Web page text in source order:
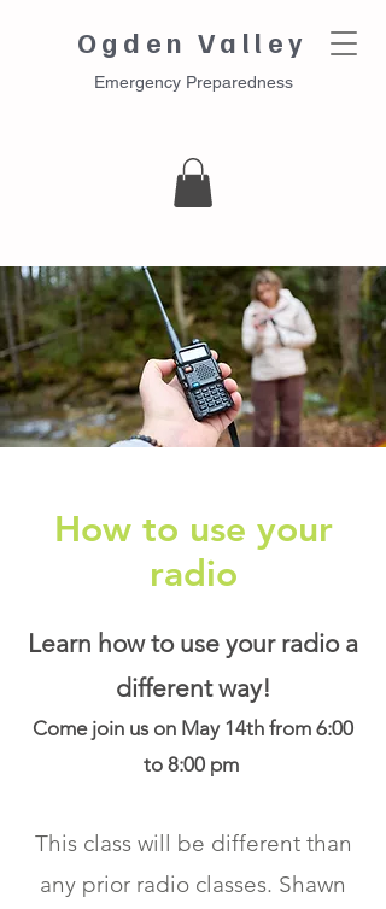
Ogden Valley
Emergency Preparedness
How to use your
radio
Learn how to use your radio a
different way!
Come join us on May 14th from 6:00
to 8:00 pm
This class will be different than
any prior radio classes. Shawn